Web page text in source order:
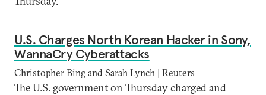
U.S. Charges North Korean Hacker in Sony,
WannaCry Cyberattacks
Christopher Bing and Sarah Lynch | Reuters
The U.S. government on Thursday charged and